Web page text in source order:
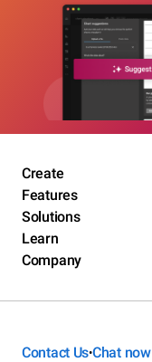
Create
Features
Solutions
Learn
Company
Contact Us•Chat now